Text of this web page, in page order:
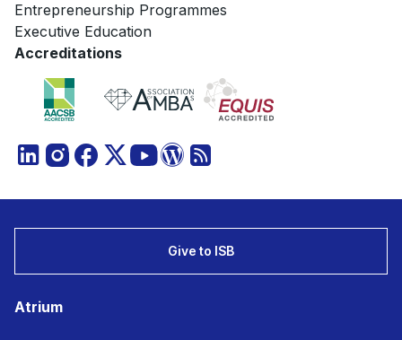
Entrepreneurship Programmes
Executive Education
Accreditations
Give to ISB
Atrium